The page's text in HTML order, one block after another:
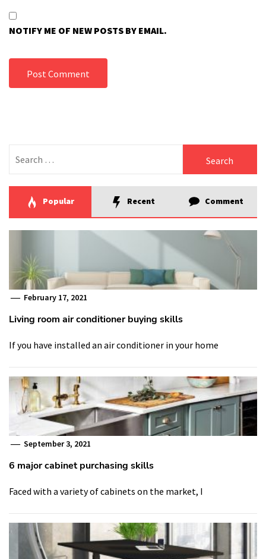
NOTIFY ME OF NEW POSTS BY EMAIL.
for:
Popular Recent Comment
February 17, 2021
Living room air conditioner buying skills
If you have installed an air conditioner in your home
September 3, 2021
6 major cabinet purchasing skills
Faced with a variety of cabinets on the market, I